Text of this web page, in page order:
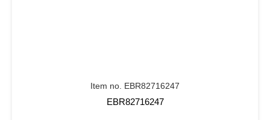
Item no. EBR82716247
EBR82716247